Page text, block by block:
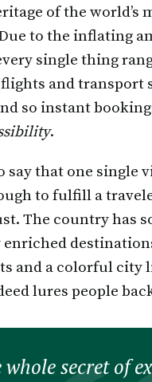
of the world’s
to the inflating
single thing
and transport
so instant
.
say that one single
to fulfill a
The country has
and a colorful city
lures people
whole secret of